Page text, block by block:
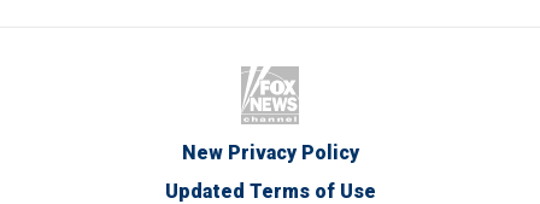
New Privacy Policy
Updated Terms of Use